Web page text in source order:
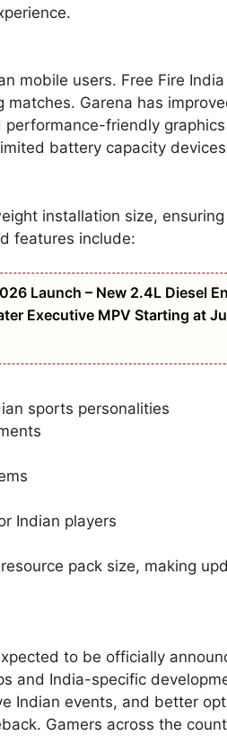
mobile users. Free Fire
Garena has
friendly
battery capacity
installation size,
features include:
Launch – New 2.4L Diesel
Executive MPV Starting at
sports personalities
Indian players
pack size, making
to be officially
and India-specific
Indian events, and better
Gamers across the